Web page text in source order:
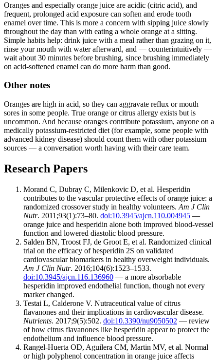
Oranges and especially orange juice are acidic (citric acid), and
frequent, prolonged acid exposure can soften and erode tooth
enamel over time. This is more a concern with sipping juice slowly
throughout the day than with eating a whole orange at a sitting.
Simple habits help: drink juice with a meal rather than grazing on it,
rinse your mouth with water afterward, and — counterintuitively —
wait about 30 minutes before brushing, since brushing immediately
on acid-softened enamel can do more harm than good.
Other notes
Oranges are high in acid, so they can aggravate reflux or mouth
sores in some people. True orange or citrus allergy exists but is
uncommon. And because oranges contribute potassium, anyone on a
medically potassium-restricted diet (for example, some people with
advanced kidney disease) should count them with other potassium
sources — a conversation worth having with their care team.
Research Papers
Morand C, Dubray C, Milenkovic D, et al. Hesperidin
contributes to the vascular protective effects of orange juice: a
randomized crossover study in healthy volunteers. Am J Clin
Nutr. 2011;93(1):73–80. doi:10.3945/ajcn.110.004945 —
orange juice and hesperidin alone both improved blood-vessel
function and lowered diastolic blood pressure.
Salden BN, Troost FJ, de Groot E, et al. Randomized clinical
trial on the efficacy of hesperidin 2S on validated
cardiovascular biomarkers in healthy overweight individuals.
Am J Clin Nutr. 2016;104(6):1523–1533.
doi:10.3945/ajcn.116.136960 — a more absorbable
hesperidin improved endothelial function, though not every
marker changed.
Testai L, Calderone V. Nutraceutical value of citrus
flavanones and their implications in cardiovascular disease.
Nutrients. 2017;9(5):502. doi:10.3390/nu9050502 — review
of how citrus flavanones like hesperidin appear to protect the
endothelium and influence blood pressure.
Rangel-Huerta OD, Aguilera CM, Martin MV, et al. Normal
or high polyphenol concentration in orange juice affects